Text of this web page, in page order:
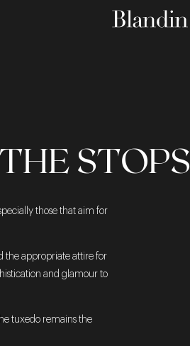
STOPS
those that aim for
the appropriate attire for
and glamour to
tuxedo remains the